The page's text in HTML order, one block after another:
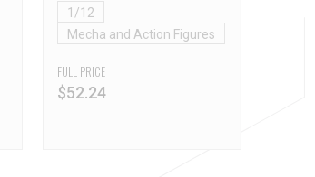
1/12
Mecha and Action Figures
FULL PRICE
$52.24